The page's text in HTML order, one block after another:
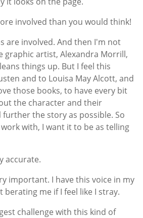
involved than you would think!
are involved. And then I'm not
graphic artist, Alexandra Morrill,
things up. But I feel this
and to Louisa May Alcott, and
those books, to have every bit
the character and their
the story as possible. So
with, I want it to be as telling
accurate.
important. I have this voice in my
berating me if I feel like I stray.
challenge with this kind of